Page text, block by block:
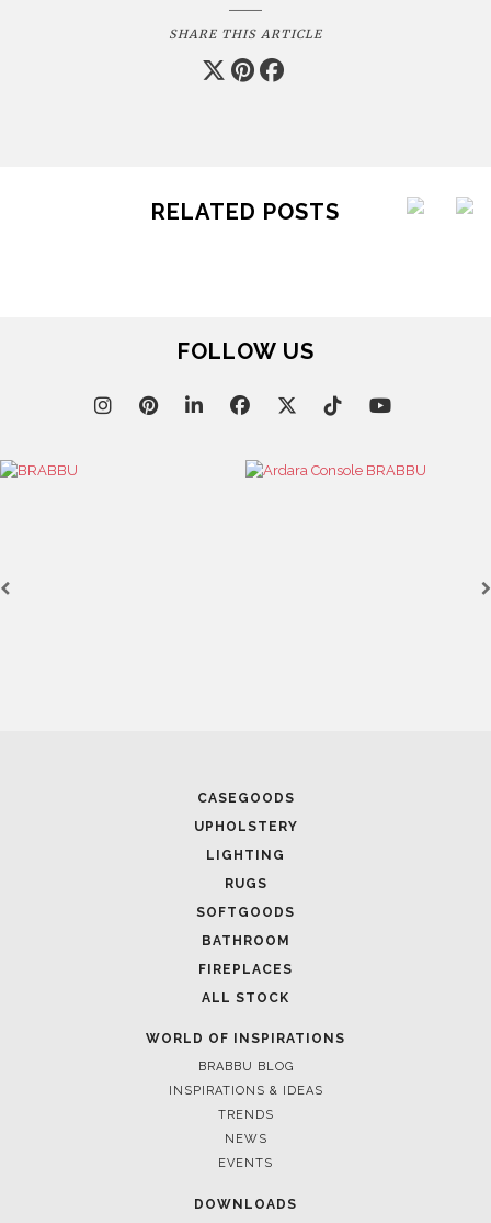
SHARE THIS ARTICLE
RELATED POSTS
FOLLOW US
CASEGOODS
UPHOLSTERY
LIGHTING
RUGS
SOFTGOODS
BATHROOM
FIREPLACES
ALL STOCK
WORLD OF INSPIRATIONS
BRABBU BLOG
INSPIRATIONS & IDEAS
TRENDS
NEWS
EVENTS
DOWNLOADS